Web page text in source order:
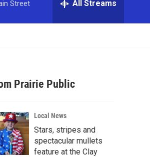
w
a
r
c
h
h
Street All Streams
Prairie Public
Local News
Stars, stripes and
spectacular mullets
feature at the Clay